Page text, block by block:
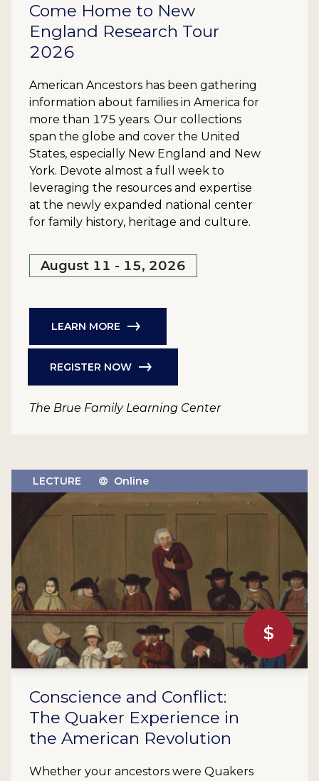
Come Home to New
England Research Tour
2026
American Ancestors has been gathering
information about families in America for
more than 175 years. Our collections
span the globe and cover the United
States, especially New England and New
York. Devote almost a full week to
leveraging the resources and expertise
at the newly expanded national center
for family history, heritage and culture.
August 11 - 15, 2026
LEARN MORE
REGISTER NOW
The Brue Family Learning Center
$
LECTURE Online
Conscience and Conflict:
The Quaker Experience in
the American Revolution
Whether your ancestors were Quakers